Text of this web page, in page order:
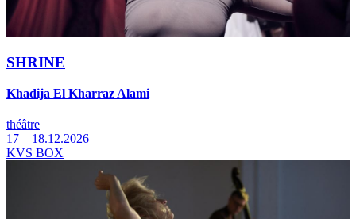
SHRINE
Khadija El Kharraz Alami
théâtre
17—18.12.2026
KVS BOX